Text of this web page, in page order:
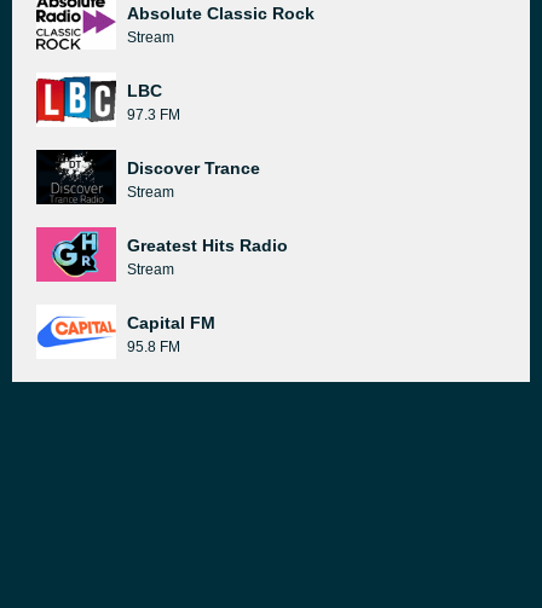
Absolute Classic Rock
Stream
LBC
97.3 FM
Discover Trance
Stream
Greatest Hits Radio
Stream
Capital FM
95.8 FM